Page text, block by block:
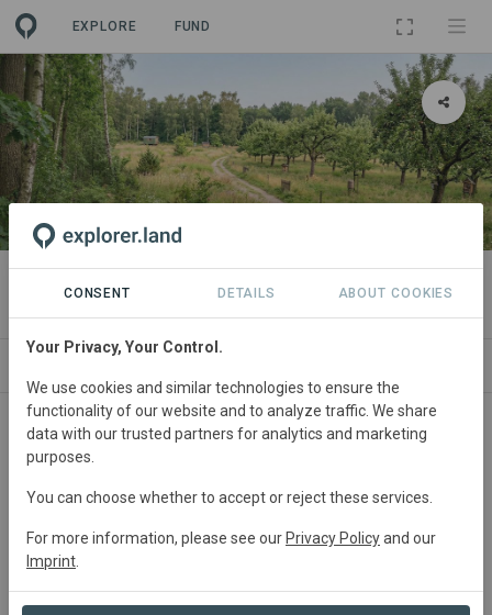
EXPLORE FUND
PROJECT
Pachtpool Biotopkomplex Uchte
Germany• Niedersachsen Startedin March
2026
Summary
Nahe Uchte im Kreis Nienburg/Weser soll auf ca. 90 ha
CONSENT DETAILS ABOUT COOKIES
Your Privacy, Your Control.
We use cookies and similar technologies to ensure the
functionality of our website and to analyze traffic. We share
data with our trusted partners for analytics and marketing
purposes.
You can choose whether to accept or reject these services.
For more information, please see our Privacy Policyand our
Imprint